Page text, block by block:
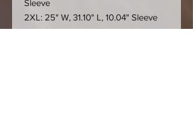
Sleeve
2XL: 25" W, 31.10" L, 10.04" Sleeve
3XL: 26.57" W, 31.89" L, 10.24"